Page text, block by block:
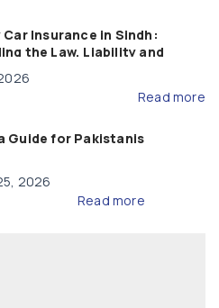
Insurance in Sindh:
the Law, Liability and
Read more
Guide for Pakistanis
2026
Read more